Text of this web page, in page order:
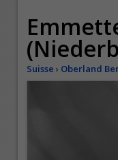
Suisse › Oberland